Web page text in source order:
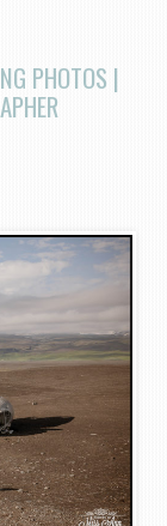
PHOTOS |